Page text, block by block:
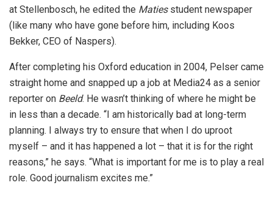
at Stellenbosch, he edited the Maties student newspaper
(like many who have gone before him, including Koos
Bekker, CEO of Naspers).
After completing his Oxford education in 2004, Pelser came
straight home and snapped up a job at Media24 as a senior
reporter on Beeld. He wasn’t thinking of where he might be
in less than a decade. “I am historically bad at long-term
planning. I always try to ensure that when I do uproot
myself – and it has happened a lot – that it is for the right
reasons,” he says. “What is important for me is to play a real
role. Good journalism excites me.”